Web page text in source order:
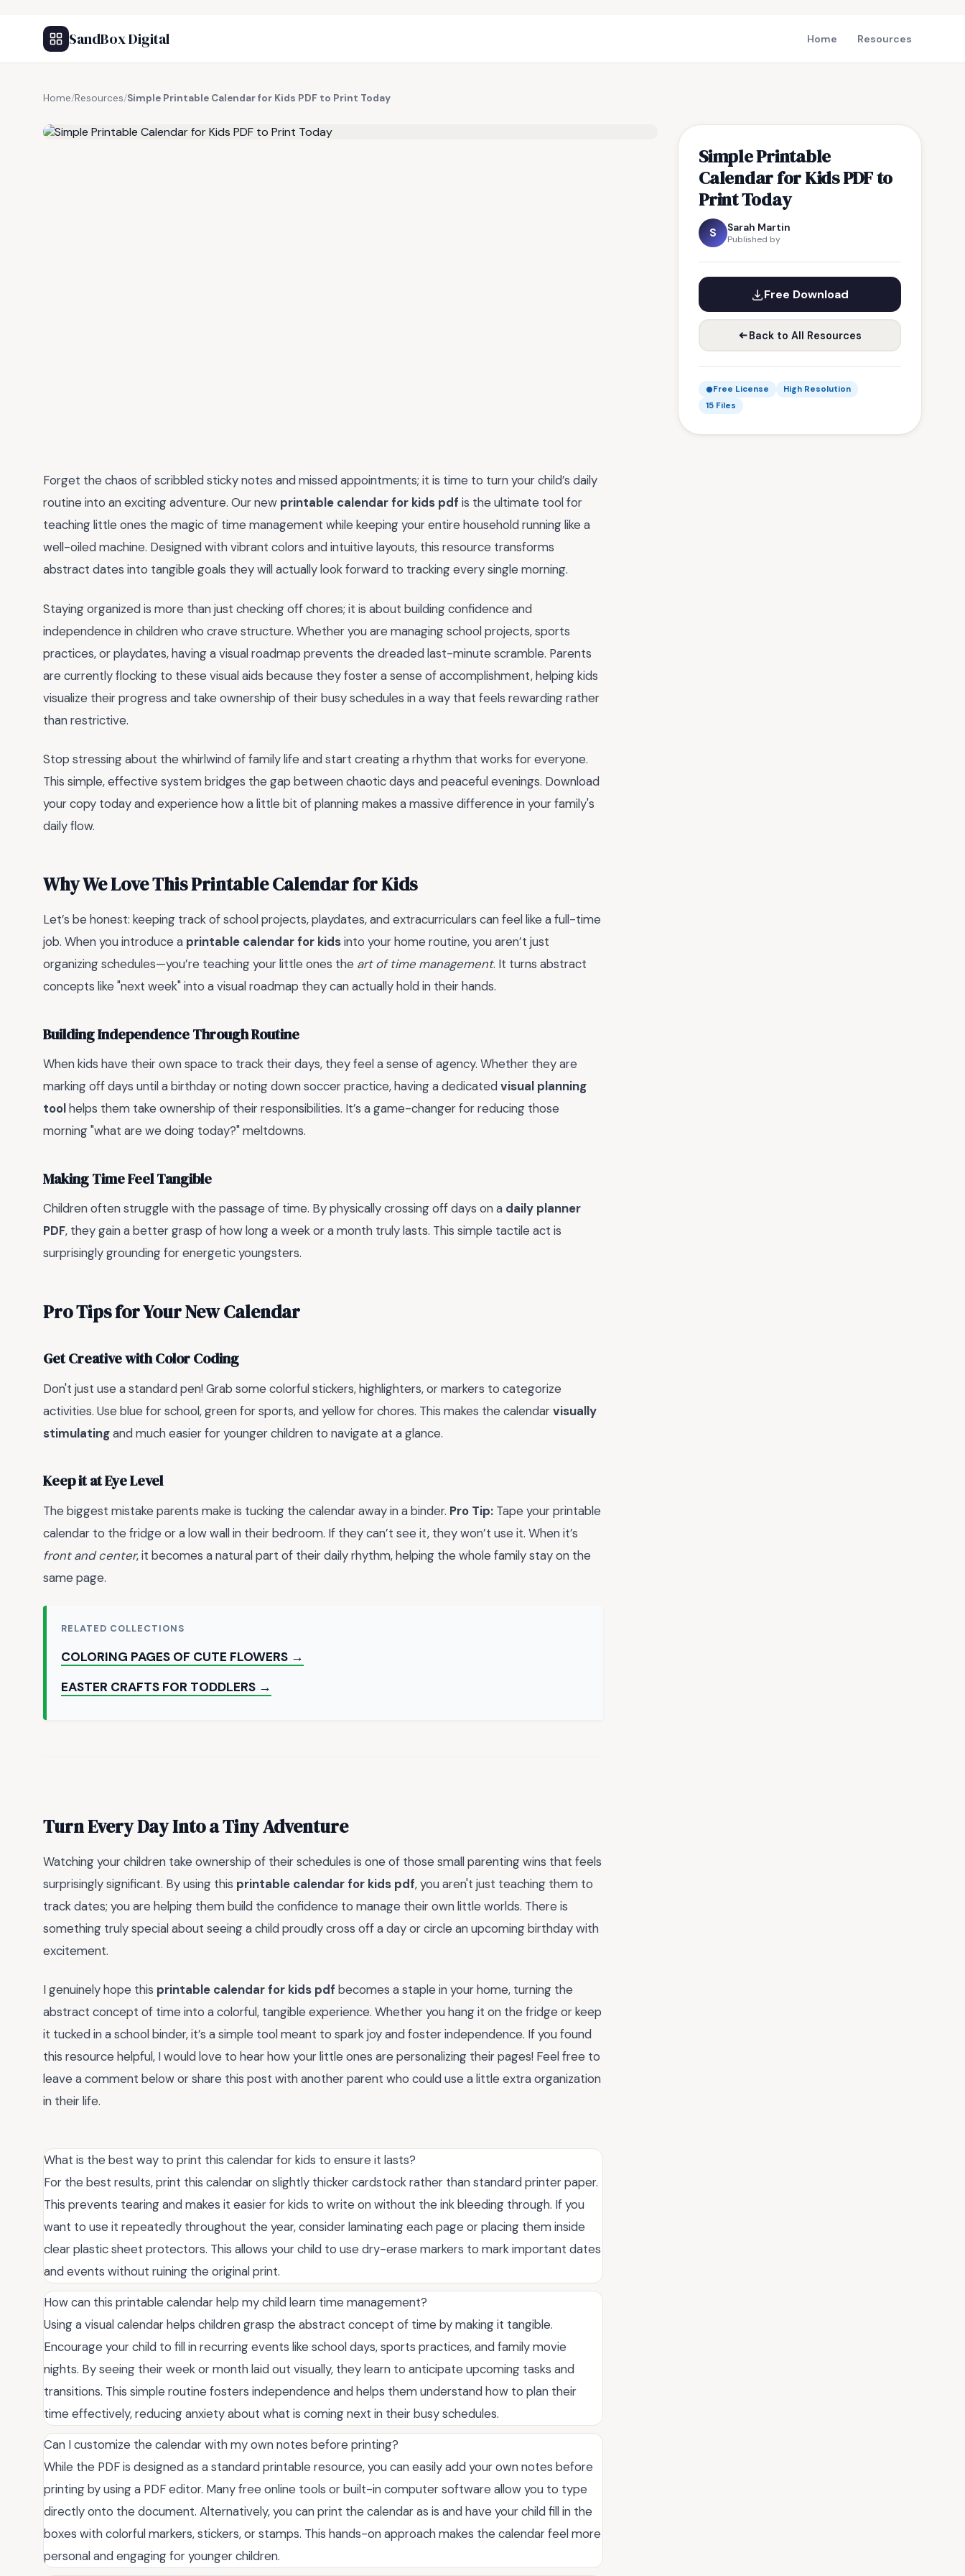
SandBox Digital Home Resources
Home/Resources/Simple Printable Calendar for Kids PDF to Print Today
Simple Printable
Calendar for Kids PDF to
Print Today
S Sarah Martin
Published by
Free Download
Back to All Resources
Free License
High Resolution
15 Files
Forget the chaos of scribbled sticky notes and missed appointments; it is time to turn your child’s daily
routine into an exciting adventure. Our new printable calendar for kids pdf is the ultimate tool for
teaching little ones the magic of time management while keeping your entire household running like a
well-oiled machine. Designed with vibrant colors and intuitive layouts, this resource transforms
abstract dates into tangible goals they will actually look forward to tracking every single morning.
Staying organized is more than just checking off chores; it is about building confidence and
independence in children who crave structure. Whether you are managing school projects, sports
practices, or playdates, having a visual roadmap prevents the dreaded last-minute scramble. Parents
are currently flocking to these visual aids because they foster a sense of accomplishment, helping kids
visualize their progress and take ownership of their busy schedules in a way that feels rewarding rather
than restrictive.
Stop stressing about the whirlwind of family life and start creating a rhythm that works for everyone.
This simple, effective system bridges the gap between chaotic days and peaceful evenings. Download
your copy today and experience how a little bit of planning makes a massive difference in your family's
daily flow.
Why We Love This Printable Calendar for Kids
Let’s be honest: keeping track of school projects, playdates, and extracurriculars can feel like a full-time
job. When you introduce a printable calendar for kidsinto your home routine, you aren’t just
organizing schedules—you’re teaching your little ones the art of time management. It turns abstract
concepts like "next week" into a visual roadmap they can actually hold in their hands.
Building Independence Through Routine
When kids have their own space to track their days, they feel a sense of agency. Whether they are
marking off days until a birthday or noting down soccer practice, having a dedicatedvisual planning
toolhelps them take ownership of their responsibilities. It’s a game-changer for reducing those
morning "what are we doing today?" meltdowns.
Making Time Feel Tangible
Children often struggle with the passage of time. By physically crossing off days on a daily planner
PDF, they gain a better grasp of how long a week or a month truly lasts. This simple tactile act is
surprisingly grounding for energetic youngsters.
Pro Tips for Your New Calendar
Get Creative with Color Coding
Don't just use a standard pen! Grab some colorful stickers, highlighters, or markers to categorize
activities. Use blue for school, green for sports, and yellow for chores. This makes the calendarvisually
stimulatingand much easier for younger children to navigate at a glance.
Keep it at Eye Level
The biggest mistake parents make is tucking the calendar away in a binder. Pro Tip: Tape your printable
calendar to the fridge or a low wall in their bedroom. If they can’t see it, they won’t use it. When it’s
front and center, it becomes a natural part of their daily rhythm, helping the whole family stay on the
same page.
RELATED COLLECTIONS
COLORING PAGES OF CUTE FLOWERS →
EASTER CRAFTS FOR TODDLERS →
Turn Every Day Into a Tiny Adventure
Watching your children take ownership of their schedules is one of those small parenting wins that feels
surprisingly significant. By using this printable calendar for kids pdf, you aren't just teaching them to
track dates; you are helping them build the confidence to manage their own little worlds. There is
something truly special about seeing a child proudly cross off a day or circle an upcoming birthday with
excitement.
I genuinely hope this printable calendar for kids pdf becomes a staple in your home, turning the
abstract concept of time into a colorful, tangible experience. Whether you hang it on the fridge or keep
it tucked in a school binder, it’s a simple tool meant to spark joy and foster independence. If you found
this resource helpful, I would love to hear how your little ones are personalizing their pages! Feel free to
leave a comment below or share this post with another parent who could use a little extra organization
in their life.
What is the best way to print this calendar for kids to ensure it lasts?
For the best results, print this calendar on slightly thicker cardstock rather than standard printer paper.
This prevents tearing and makes it easier for kids to write on without the ink bleeding through. If you
want to use it repeatedly throughout the year, consider laminating each page or placing them inside
clear plastic sheet protectors. This allows your child to use dry-erase markers to mark important dates
and events without ruining the original print.
How can this printable calendar help my child learn time management?
Using a visual calendar helps children grasp the abstract concept of time by making it tangible.
Encourage your child to fill in recurring events like school days, sports practices, and family movie
nights. By seeing their week or month laid out visually, they learn to anticipate upcoming tasks and
transitions. This simple routine fosters independence and helps them understand how to plan their
time effectively, reducing anxiety about what is coming next in their busy schedules.
Can I customize the calendar with my own notes before printing?
While the PDF is designed as a standard printable resource, you can easily add your own notes before
printing by using a PDF editor. Many free online tools or built-in computer software allow you to type
directly onto the document. Alternatively, you can print the calendar as is and have your child fill in the
boxes with colorful markers, stickers, or stamps. This hands-on approach makes the calendar feel more
personal and engaging for younger children.